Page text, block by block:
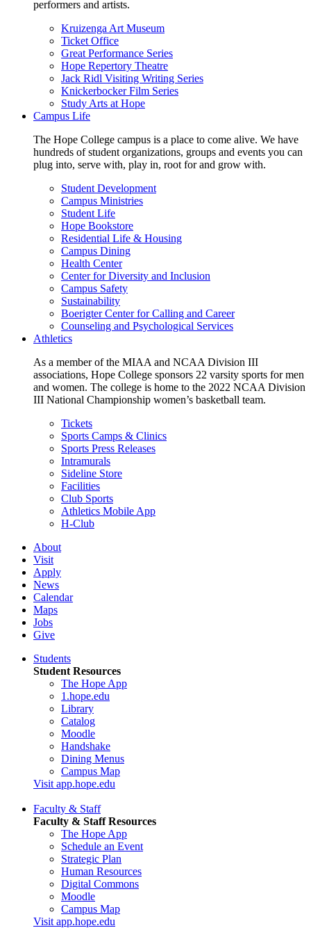
performers and artists.
Kruizenga Art Museum
Ticket Office
Great Performance Series
Hope Repertory Theatre
Jack Ridl Visiting Writing Series
Knickerbocker Film Series
Study Arts at Hope
Campus Life
The Hope College campus is a place to come alive. We have
hundreds of student organizations, groups and events you can
plug into, serve with, play in, root for and grow with.
Student Development
Campus Ministries
Student Life
Hope Bookstore
Residential Life & Housing
Campus Dining
Health Center
Center for Diversity and Inclusion
Campus Safety
Sustainability
Boerigter Center for Calling and Career
Counseling and Psychological Services
Athletics
As a member of the MIAA and NCAA Division III
associations, Hope College sponsors 22 varsity sports for men
and women. The college is home to the 2022 NCAA Division
III National Championship women’s basketball team.
Tickets
Sports Camps & Clinics
Sports Press Releases
Intramurals
Sideline Store
Facilities
Club Sports
Athletics Mobile App
H-Club
About
Visit
Apply
News
Calendar
Maps
Jobs
Give
Students
Student Resources
The Hope App
1.hope.edu
Library
Catalog
Moodle
Handshake
Dining Menus
Campus Map
Visit app.hope.edu
Faculty & Staff
Faculty & Staff Resources
The Hope App
Schedule an Event
Strategic Plan
Human Resources
Digital Commons
Moodle
Campus Map
Visit app.hope.edu